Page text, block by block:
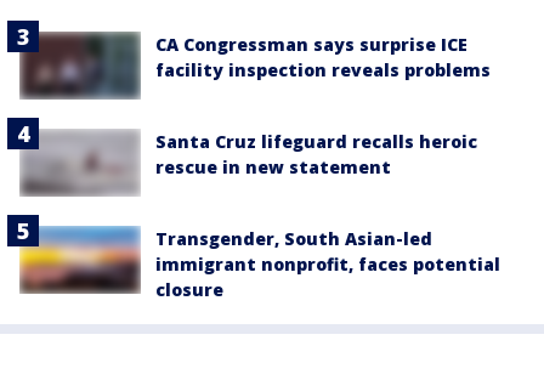
CA Congressman says surprise ICE
facility inspection reveals problems
Santa Cruz lifeguard recalls heroic
rescue in new statement
Transgender, South Asian-led
immigrant nonprofit, faces potential
closure